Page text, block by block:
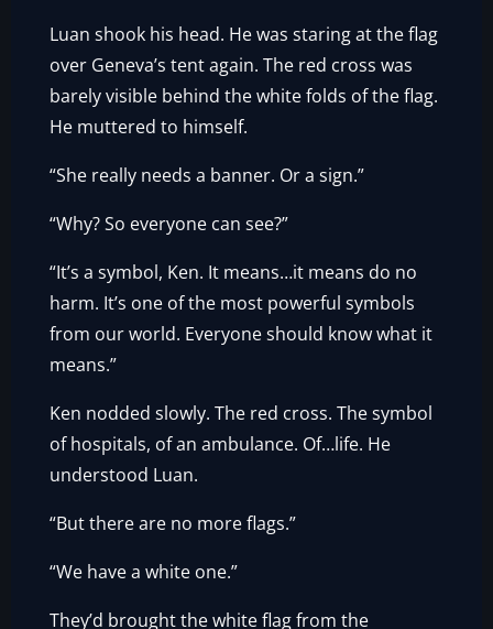
Luan shook his head. He was staring at the flag
over Geneva’s tent again. The red cross was
barely visible behind the white folds of the flag.
He muttered to himself.
“She really needs a banner. Or a sign.”
“Why? So everyone can see?”
“It’s a symbol, Ken. It means…it means do no
harm. It’s one of the most powerful symbols
from our world. Everyone should know what it
means.”
Ken nodded slowly. The red cross. The symbol
of hospitals, of an ambulance. Of…life. He
understood Luan.
“But there are no more flags.”
“We have a white one.”
They’d brought the white flag from the